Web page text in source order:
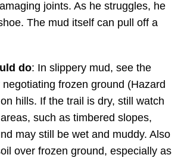
joints. As he struggles, he
The mud itself can pull off a
do: In slippery mud, see the
frozen ground (Hazard
hills. If the trail is dry, still watch
such as timbered slopes,
may still be wet and muddy. Also
over frozen ground, especially as